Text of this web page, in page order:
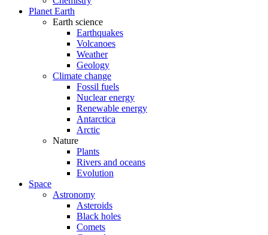
Planet Earth
Earth science
Earthquakes
Volcanoes
Weather
Geology
Climate change
Fossil fuels
Nuclear energy
Renewable energy
Antarctica
Arctic
Nature
Plants
Rivers and oceans
Evolution
Space
Astronomy
Asteroids
Black holes
Comets